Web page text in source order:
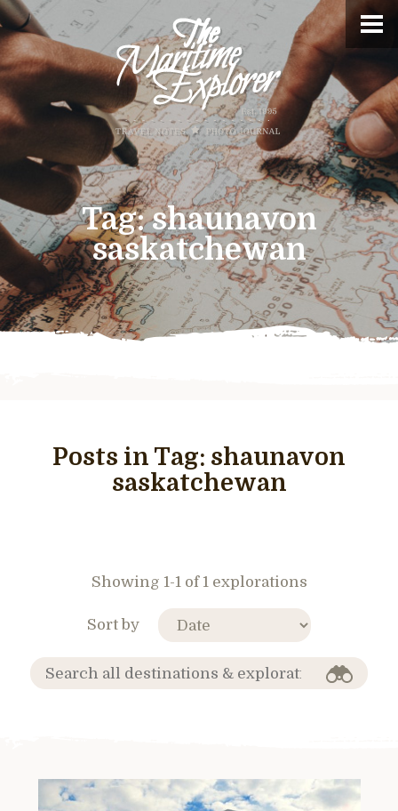
Tag:shaunavon
saskatchewan
Posts in Tag: shaunavon
saskatchewan
Showing 1-1 of 1 explorations
Sort by